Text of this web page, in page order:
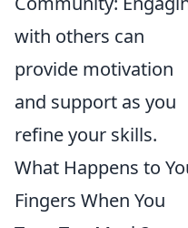
with others can
provide motivation
and support as you
refine your skills.
What Happens to
Fingers When You